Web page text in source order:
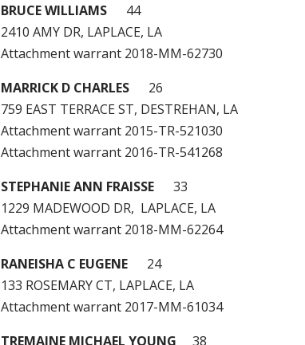
BRUCE WILLIAMS 44
2410 AMY DR, LAPLACE, LA
Attachment warrant 2018-MM-62730
MARRICK D CHARLES 26
759 EAST TERRACE ST, DESTREHAN, LA
Attachment warrant 2015-TR-521030
Attachment warrant 2016-TR-541268
STEPHANIE ANN FRAISSE 33
1229 MADEWOOD DR, LAPLACE, LA
Attachment warrant 2018-MM-62264
RANEISHA C EUGENE 24
133 ROSEMARY CT, LAPLACE, LA
Attachment warrant 2017-MM-61034
TREMAINE MICHAEL YOUNG 38